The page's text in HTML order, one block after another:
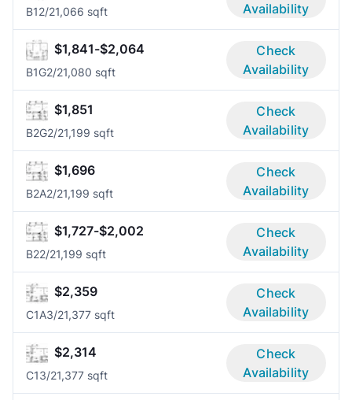
B12/21,066 sqft
Availability
$1,841-$2,064
B1G2/21,080 sqft
Check
Availability
$1,851
B2G2/21,199 sqft
Check
Availability
$1,696
B2A2/21,199 sqft
Check
Availability
$1,727-$2,002
B22/21,199 sqft
Check
Availability
$2,359
C1A3/21,377 sqft
Check
Availability
$2,314
C13/21,377 sqft
Check
Availability